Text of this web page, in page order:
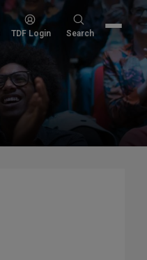
TDF Login
Search
Search